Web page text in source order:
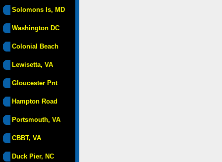
Solomons Is, MD
Washington DC
Colonial Beach
Lewisetta, VA
Gloucester Pnt
Hampton Road
Portsmouth, VA
CBBT, VA
Duck Pier, NC